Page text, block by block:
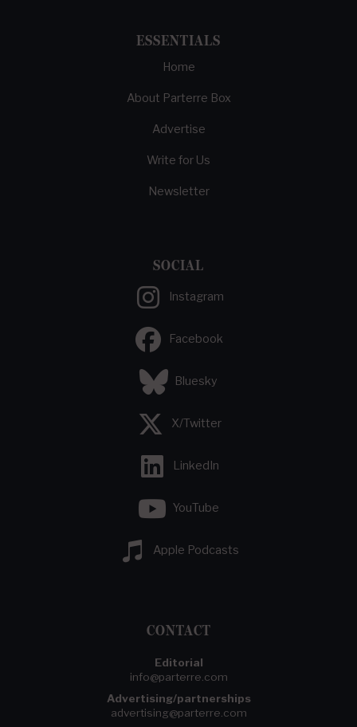
ESSENTIALS
Home
About Parterre Box
Advertise
Write for Us
Newsletter
SOCIAL
Instagram
Facebook
Bluesky
X/Twitter
LinkedIn
YouTube
Apple Podcasts
CONTACT
Editorial
info@parterre.com
Advertising/partnerships
advertising@parterre.com